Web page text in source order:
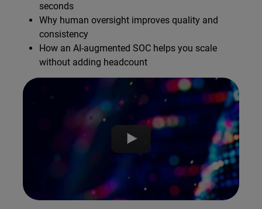
seconds
Why human oversight improves quality and
consistency
How an AI-augmented SOC helps you scale
without adding headcount